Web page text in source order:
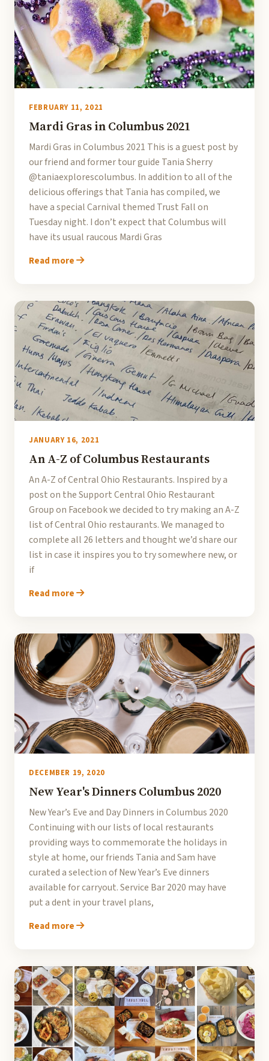
FEBRUARY 11, 2021
Mardi Gras in Columbus 2021
Mardi Gras in Columbus 2021 This is a guest post by
our friend and former tour guide Tania Sherry
@taniaexplorescolumbus. In addition to all of the
delicious offerings that Tania has compiled, we
have a special Carnival themed Trust Fall on
Tuesday night. I don’t expect that Columbus will
have its usual raucous Mardi Gras
Read more
JANUARY 16, 2021
An A-Z of Columbus Restaurants
An A-Z of Central Ohio Restaurants. Inspired by a
post on the Support Central Ohio Restaurant
Group on Facebook we decided to try making an A-Z
list of Central Ohio restaurants. We managed to
complete all 26 letters and thought we’d share our
list in case it inspires you to try somewhere new, or
if
Read more
DECEMBER 19, 2020
New Year's Dinners Columbus 2020
New Year’s Eve and Day Dinners in Columbus 2020
Continuing with our lists of local restaurants
providing ways to commemorate the holidays in
style at home, our friends Tania and Sam have
curated a selection of New Year’s Eve dinners
available for carryout. Service Bar 2020 may have
put a dent in your travel plans,
Read more